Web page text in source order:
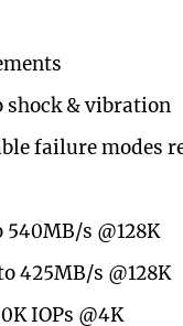
shock & vibration
failure modes
540MB/s @128K
425MB/s @128K
IOPs @4K